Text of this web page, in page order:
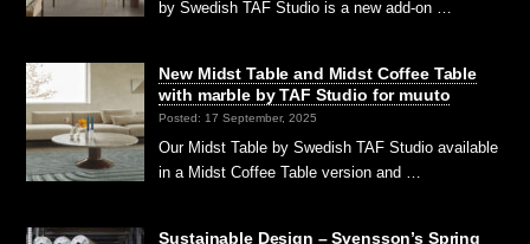
by Swedish TAF Studio is a new add-on …
New Midst Table and Midst Coffee Table
with marble by TAF Studio for muuto
Posted: 17 September, 2025
Our Midst Table by Swedish TAF Studio available
in a Midst Coffee Table version and …
Sustainable Design – Svensson’s Spring